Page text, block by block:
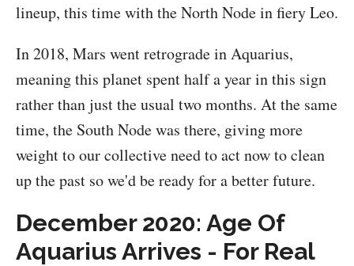
lineup, this time with the North Node in fiery Leo.
In 2018, Mars went retrograde in Aquarius,
meaning this planet spent half a year in this sign
rather than just the usual two months. At the same
time, the South Node was there, giving more
weight to our collective need to act now to clean
up the past so we'd be ready for a better future.
December 2020: Age Of
Aquarius Arrives - For Real